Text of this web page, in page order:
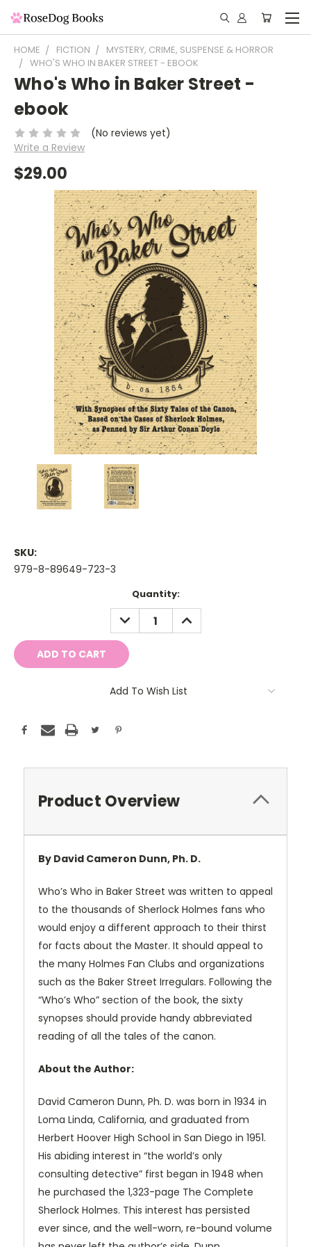
HOME FICTION
MYSTERY, CRIME, SUSPENSE & HORROR
WHO'S WHO IN BAKER STREET - EBOOK
Who's Who in Baker Street -
ebook
(No reviews yet)
Write a Review
$29.00
SKU:
979-8-89649-723-3
Quantity:
DECREASE
QUANTITY:
INCREASE
QUANTITY:
Add To Wish List
Product Overview
By David Cameron Dunn, Ph. D.
Who’s Who in Baker Street was written to appeal
to the thousands of Sherlock Holmes fans who
would enjoy a different approach to their thirst
for facts about the Master. It should appeal to
the many Holmes Fan Clubs and organizations
such as the Baker Street Irregulars. Following the
“Who’s Who” section of the book, the sixty
synopses should provide handy abbreviated
reading of all the tales of the canon.
About the Author:
David Cameron Dunn, Ph. D. was born in 1934 in
Loma Linda, California, and graduated from
Herbert Hoover High School in San Diego in 1951.
His abiding interest in “the world’s only
consulting detective” first began in 1948 when
he purchased the 1,323-page The Complete
Sherlock Holmes. This interest has persisted
ever since, and the well-worn, re-bound volume